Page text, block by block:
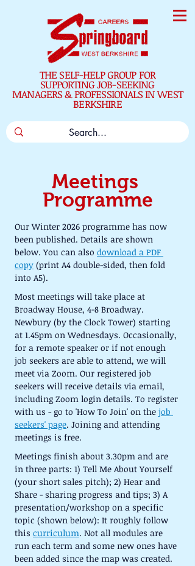
THE SELF-HELP GROUP FOR
SUPPORTING JOB-SEEKING
MANAGERS & PROFESSIONALS IN WEST
BERKSHIRE
Meetings
Programme
Our Winter 2026 programme has now
been published. Details are shown
below. You can also download a PDF
copy (print A4 double-sided, then fold
into A5).
Most meetings will take place at
Broadway House, 4-8 Broadway.
Newbury (by the Clock Tower) starting
at 1.45pm on Wednesdays. Occasionally,
for a remote speaker or if not enough
job seekers are able to attend, we will
meet via Zoom. Our registered job
seekers will receive details via email,
including Zoom login details. To register
with us - go to 'How To Join' on the job
seekers' page. Joining and attending
meetings is free.
Meetings finish about 3.30pm and are
in three parts: 1) Tell Me About Yourself
(your short sales pitch); 2) Hear and
Share - sharing progress and tips; 3) A
presentation/workshop on a specific
topic (shown below): It roughly follow
this curriculum. Not all modules are
run each term and some new ones have
been added since the map was created.